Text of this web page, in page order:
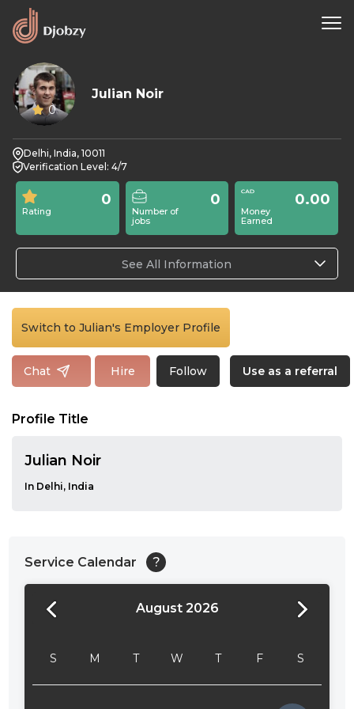
0
Julian Noir
Delhi, India, 10011
Verification Level: 4/7
Rating
0
Number of
jobs
0
Money
Earned
0.00
See All Information
Switch to Julian's Employer Profile
Chat Hire Follow Use as a referral
Profile Title
Julian Noir
In Delhi, India
Service Calendar ?
August 2026
S M T W T F S
24:00